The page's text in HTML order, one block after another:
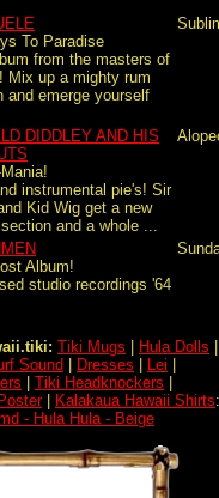
To Paradise
from the masters of
Mix up a mighty rum
and emerge yourself
DIDDLEY AND HIS
instrumental pie's! Sir
Kid Wig get a new
and a whole ...
Album!
studio recordings '64
Tiki Mugs Hula Dolls
Sound Dresses Lei
Tiki Headknockers
| Kalakaua Hawaii Shirts:
- Hula Hula - Beige